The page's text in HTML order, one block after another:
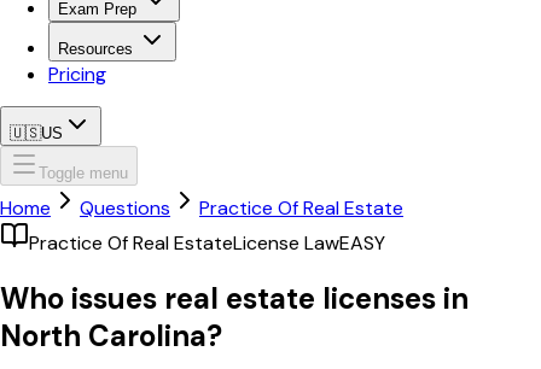
Exam Prep
Resources
Pricing
🇺🇸US
Toggle menu
Home Questions
Practice Of Real Estate
Practice Of Real EstateLicense LawEASY
Who issues real estate licenses in
North Carolina?